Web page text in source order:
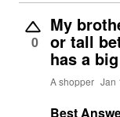
0
My
or tall
has a
A shopper Jan
Best